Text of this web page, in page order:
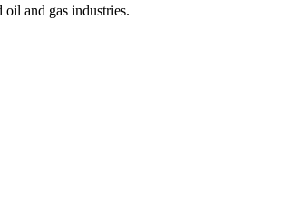
and gas industries.